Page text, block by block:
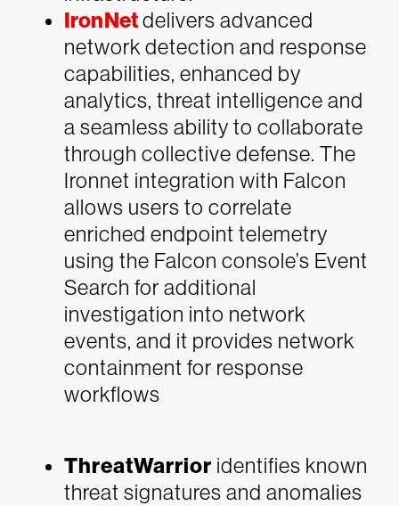
IronNetdelivers advanced
network detection and response
capabilities, enhanced by
analytics, threat intelligence and
a seamless ability to collaborate
through collective defense. The
Ironnet integration with Falcon
allows users to correlate
enriched endpoint telemetry
using the Falcon console’s Event
Search for additional
investigation into network
events, and it provides network
containment for response
workflows
ThreatWarrior identifies known
threat signatures and anomalies